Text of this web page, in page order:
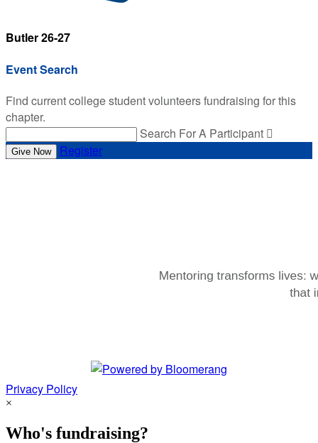
Butler 26-27
Event Search
Find current college student volunteers fundraising for this
chapter.
Search For A Participant 
Give Now Register
Privacy Policy
×
Who's fundraising?